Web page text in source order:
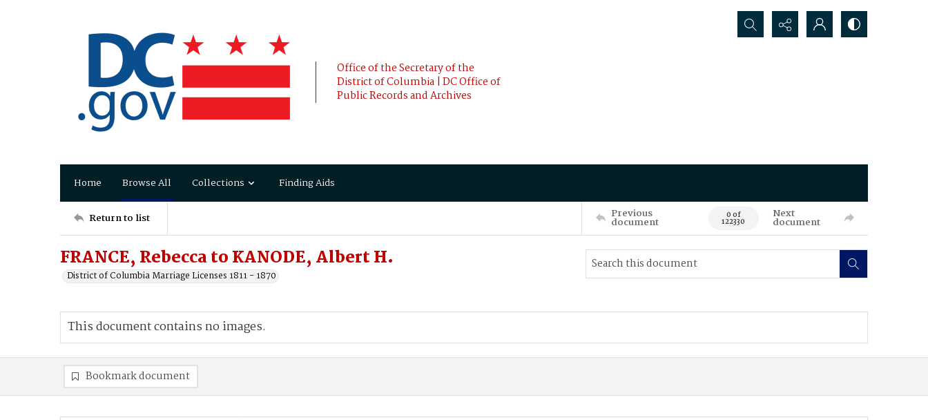
Office of the Secretary of the
District of Columbia | DC Office of
Public Records and Archives
Search...
Home Browse All Collections Finding Aids
Return to list Previous
document 0 of
122330
Next
document
FRANCE, Rebecca to KANODE, Albert H.
District of Columbia Marriage Licenses 1811 - 1870
This document contains no images.
Bookmark document